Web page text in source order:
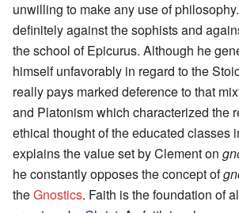
unwilling to make any use of
definitely against the sophists and
the school of Epicurus. Although he
himself unfavorably in regard to the
really pays marked deference to that
and Platonism which characterized the
ethical thought of the educated classes
explains the value set by Clement on
he constantly opposes the concept of
theGnostics. Faith is the foundation of